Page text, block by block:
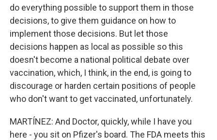
do everything possible to support them in those
decisions, to give them guidance on how to
implement those decisions. But let those
decisions happen as local as possible so this
doesn't become a national political debate over
vaccination, which, I think, in the end, is going to
discourage or harden certain positions of people
who don't want to get vaccinated, unfortunately.
MARTÍNEZ: And Doctor, quickly, while I have you
here - you sit on Pfizer's board. The FDA meets this